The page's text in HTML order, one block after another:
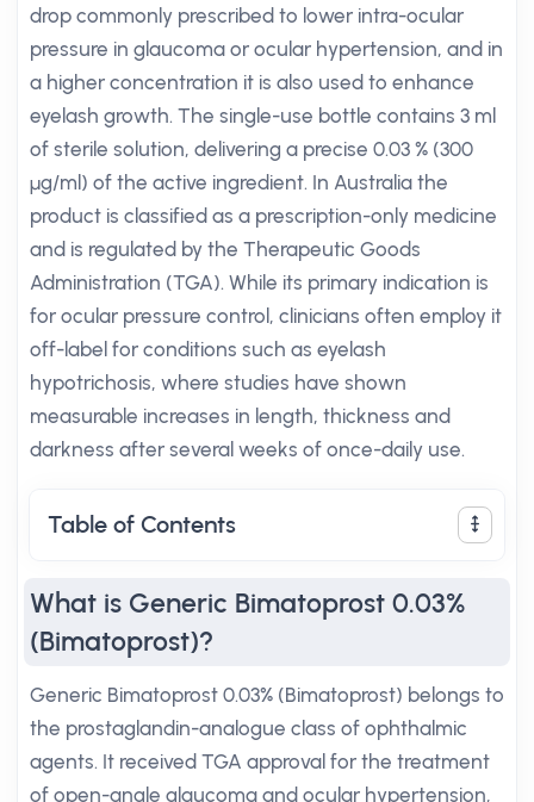
drop commonly prescribed to lower intra-ocular
pressure in glaucoma or ocular hypertension, and in
a higher concentration it is also used to enhance
eyelash growth. The single-use bottle contains 3 ml
of sterile solution, delivering a precise 0.03 % (300
µg/ml) of the active ingredient. In Australia the
product is classified as a prescription-only medicine
and is regulated by the Therapeutic Goods
Administration (TGA). While its primary indication is
for ocular pressure control, clinicians often employ it
off-label for conditions such as eyelash
hypotrichosis, where studies have shown
measurable increases in length, thickness and
darkness after several weeks of once-daily use.
Table of Contents
What is Generic Bimatoprost 0.03%
(Bimatoprost)?
Generic Bimatoprost 0.03% (Bimatoprost) belongs to
the prostaglandin-analogue class of ophthalmic
agents. It received TGA approval for the treatment
of open-angle glaucoma and ocular hypertension,